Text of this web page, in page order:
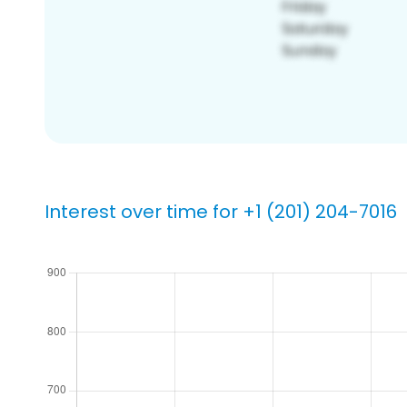
Interest over time for +1 (201) 204-7016